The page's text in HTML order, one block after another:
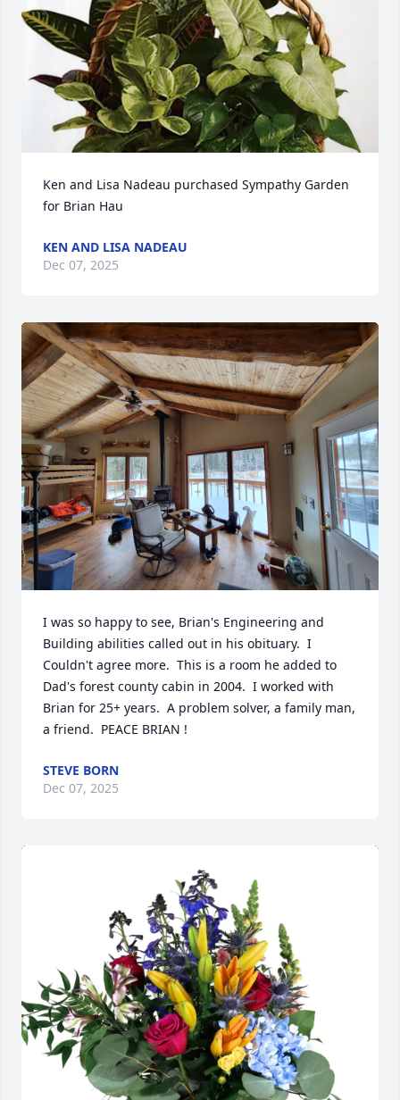
Ken and Lisa Nadeau purchased Sympathy Garden
for Brian Hau
KEN AND LISA NADEAU
Dec 07, 2025
I was so happy to see, Brian's Engineering and
Building abilities called out in his obituary.  I
Couldn't agree more.  This is a room he added to
Dad's forest county cabin in 2004.  I worked with
Brian for 25+ years.  A problem solver, a family man,
a friend.  PEACE BRIAN !
STEVE BORN
Dec 07, 2025